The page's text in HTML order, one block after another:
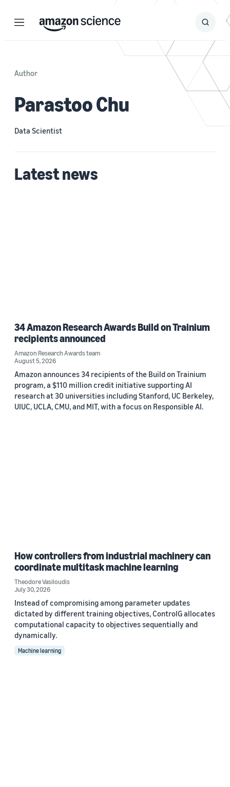
Menu Search
Submit
Author
Parastoo Chu
Data Scientist
Latest news
34 Amazon Research Awards Build on Trainium
recipients announced
Amazon Research Awards team
August 5, 2026
Amazon announces 34 recipients of the Build on Trainium
program, a $110 million credit initiative supporting AI
research at 30 universities including Stanford, UC Berkeley,
UIUC, UCLA, CMU, and MIT, with a focus on Responsible AI.
How controllers from industrial machinery can
coordinate multitask machine learning
Theodore Vasiloudis
July 30, 2026
Instead of compromising among parameter updates
dictated by different training objectives, ControlG allocates
computational capacity to objectives sequentially and
dynamically.
Machine learning